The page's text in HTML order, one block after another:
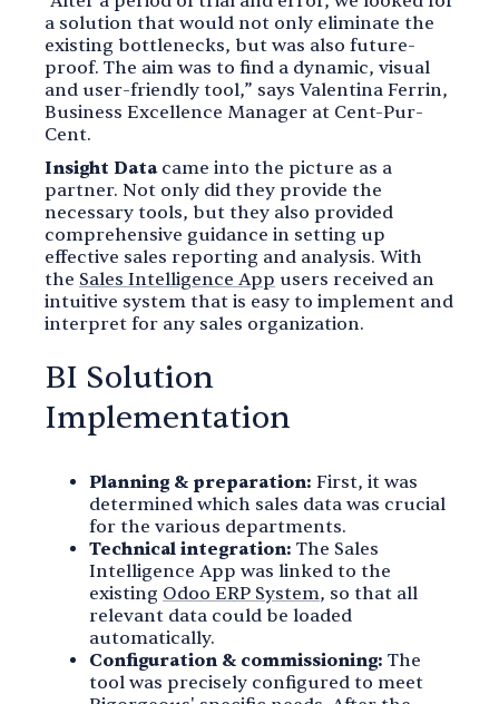
a solution that would not only eliminate the
existing bottlenecks, but was also future-
proof. The aim was to find a dynamic, visual
and user-friendly tool,” says Valentina Ferrin,
Business Excellence Manager at Cent-Pur-
Cent.
Insight Data came into the picture as a
partner. Not only did they provide the
necessary tools, but they also provided
comprehensive guidance in setting up
effective sales reporting and analysis. With
the Sales Intelligence App users received an
intuitive system that is easy to implement and
interpret for any sales organization.
BI Solution
Implementation
Planning & preparation: First, it was
determined which sales data was crucial
for the various departments.
Technical integration: The Sales
Intelligence App was linked to the
existing Odoo ERP System, so that all
relevant data could be loaded
automatically.
Configuration & commissioning: The
tool was precisely configured to meet